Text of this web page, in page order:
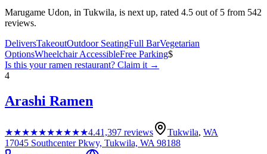
Marugame Udon, in Tukwila, is next up, rated 4.5 out of 5 from 542
reviews.
DeliversTakeoutOutdoor SeatingFull BarVegetarian
OptionsWheelchair AccessibleFree Parking$
Is this yourramen restaurant? Claim it →
4
Arashi Ramen
★★★★★★★★★★4.41,397 reviews Tukwila, WA
17045 Southcenter Pkwy, Tukwila, WA 98188